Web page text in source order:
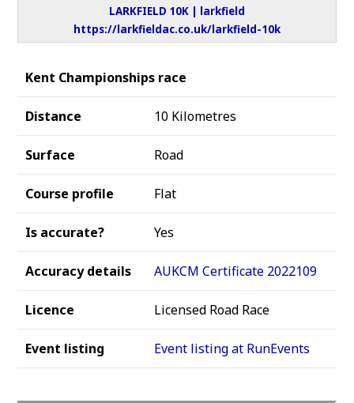
LARKFIELD 10K | larkfield
https://larkfieldac.co.uk/larkfield-10k
Kent Championships race
Distance 10 Kilometres
Surface Road
Course profile Flat
Is accurate? Yes
Accuracy details AUKCM Certificate 2022109
Licence Licensed Road Race
Event listing Event listing at RunEvents